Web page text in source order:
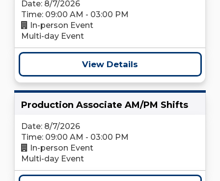
Date: 8/7/2026
Time: 09:00 AM - 03:00 PM
In-person Event
Multi-day Event
View Details
Production Associate AM/PM Shifts
Date: 8/7/2026
Time: 09:00 AM - 03:00 PM
In-person Event
Multi-day Event